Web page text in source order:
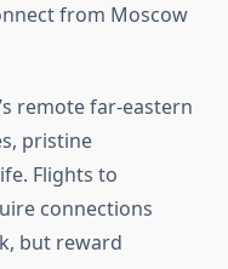
from Moscow
remote far-eastern
pristine
Flights to
connections
but reward